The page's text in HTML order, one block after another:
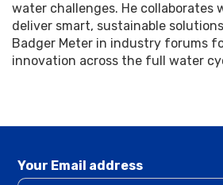
water challenges. He collaborates
deliver smart, sustainable
Badger Meter in industry forums
innovation across the full water
Your Email address